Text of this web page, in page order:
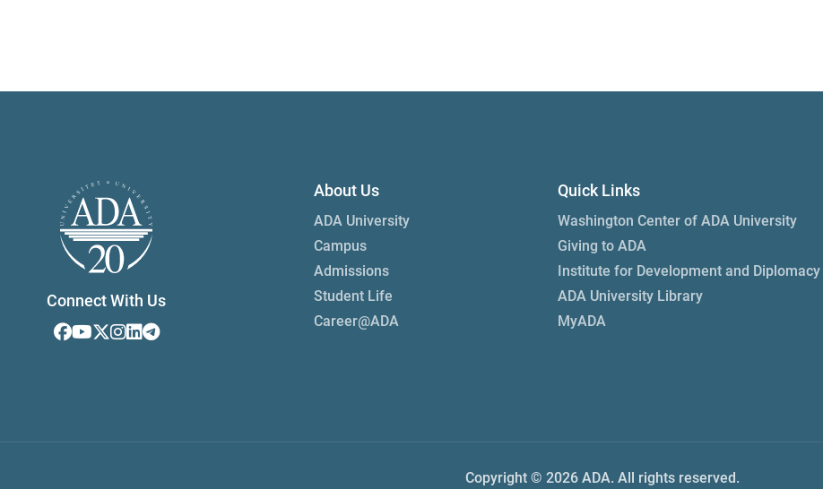
Connect With Us
About Us
ADA University
Campus
Admissions
Student Life
Career@ADA
Quick Links
Washington Center of ADA University
Giving to ADA
Institute for Development and Diplomacy
ADA University Library
MyADA
Copyright © 2026 ADA. All rights reserved.